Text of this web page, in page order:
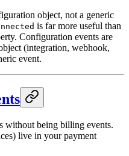
object, not a generic
is far more useful than
Configuration events are
(integration, webhook,
event.
without being billing events.
live in your payment